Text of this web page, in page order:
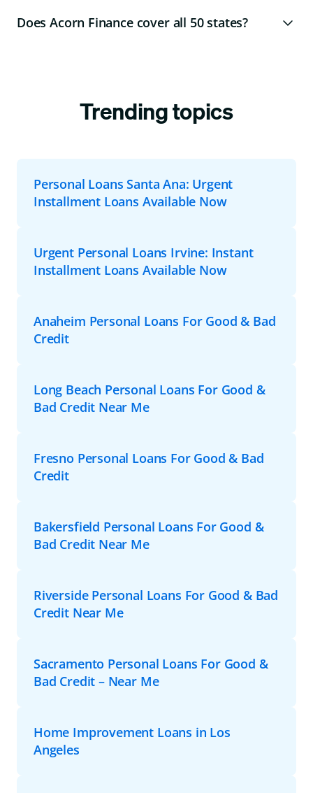
Does Acorn Finance cover all 50 states?
Trending topics
Personal Loans Santa Ana: Urgent
Installment Loans Available Now
Urgent Personal Loans Irvine: Instant
Installment Loans Available Now
Anaheim Personal Loans For Good & Bad
Credit
Long Beach Personal Loans For Good &
Bad Credit Near Me
Fresno Personal Loans For Good & Bad
Credit
Bakersfield Personal Loans For Good &
Bad Credit Near Me
Riverside Personal Loans For Good & Bad
Credit Near Me
Sacramento Personal Loans For Good &
Bad Credit – Near Me
Home Improvement Loans in Los
Angeles